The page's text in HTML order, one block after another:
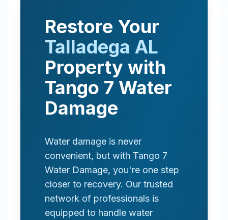
Restore Your
Talladega AL
Property with
Tango 7 Water
Damage
Water damage is never
convenient, but with Tango 7
Water Damage, you're one step
closer to recovery. Our trusted
network of professionals is
equipped to handle water